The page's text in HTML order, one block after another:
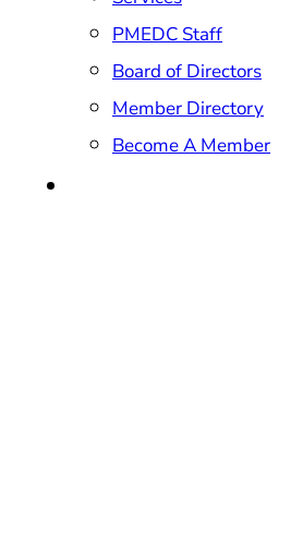
PMEDC Staff
Board of Directors
Member Directory
Become A Member